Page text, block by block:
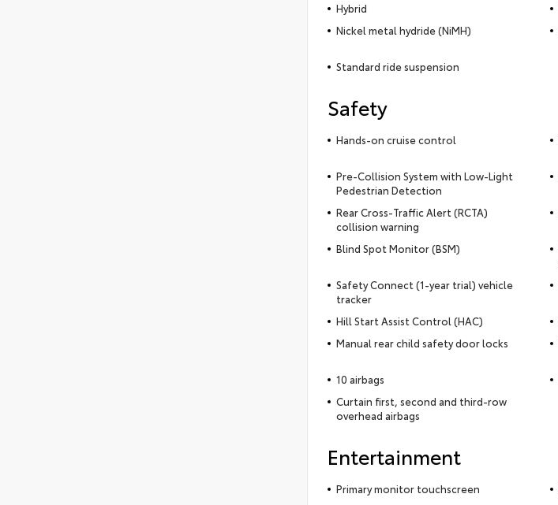
Hybrid
Nickel metal hydride (NiMH)
Standard ride suspension
Safety
Hands-on cruise control
Pre-Collision System with Low-Light
Pedestrian Detection
Rear Cross-Traffic Alert (RCTA)
collision warning
Blind Spot Monitor (BSM)
Safety Connect (1-year trial) vehicle
tracker
Hill Start Assist Control (HAC)
Manual rear child safety door locks
10 airbags
Curtain first, second and third-row
overhead airbags
Entertainment
Primary monitor touchscreen